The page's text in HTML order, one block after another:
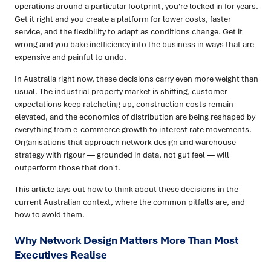
operations around a particular footprint, you're locked in for years.
Get it right and you create a platform for lower costs, faster
service, and the flexibility to adapt as conditions change. Get it
wrong and you bake inefficiency into the business in ways that are
expensive and painful to undo.
In Australia right now, these decisions carry even more weight than
usual. The industrial property market is shifting, customer
expectations keep ratcheting up, construction costs remain
elevated, and the economics of distribution are being reshaped by
everything from e-commerce growth to interest rate movements.
Organisations that approach network design and warehouse
strategy with rigour — grounded in data, not gut feel — will
outperform those that don't.
This article lays out how to think about these decisions in the
current Australian context, where the common pitfalls are, and
how to avoid them.
Why Network Design Matters More Than Most
Executives Realise